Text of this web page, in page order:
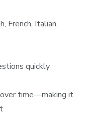
French, Italian,
quickly
time—making it